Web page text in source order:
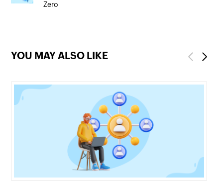
Zero
YOU MAY ALSO LIKE PreviousNext